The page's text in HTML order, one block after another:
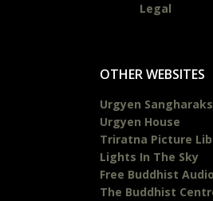
Legal
OTHER WEBSITES
Urgyen
Urgyen House
Triratna Picture
Lights In The Sky
Free Buddhist Audio
The Buddhist